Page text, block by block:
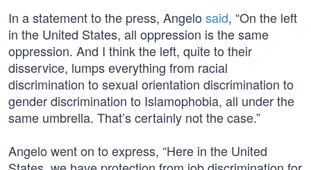
In a statement to the press, Angelo said, “On the left
in the United States, all oppression is the same
oppression. And I think the left, quite to their
disservice, lumps everything from racial
discrimination to sexual orientation discrimination to
gender discrimination to Islamophobia, all under the
same umbrella. That’s certainly not the case.”
Angelo went on to express, “Here in the United